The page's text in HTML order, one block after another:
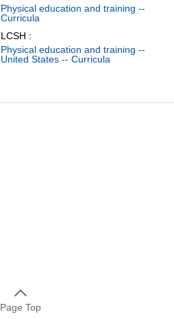
Physical education and training --
Curricula
LCSH :
Physical education and training --
United States -- Curricula
Page Top